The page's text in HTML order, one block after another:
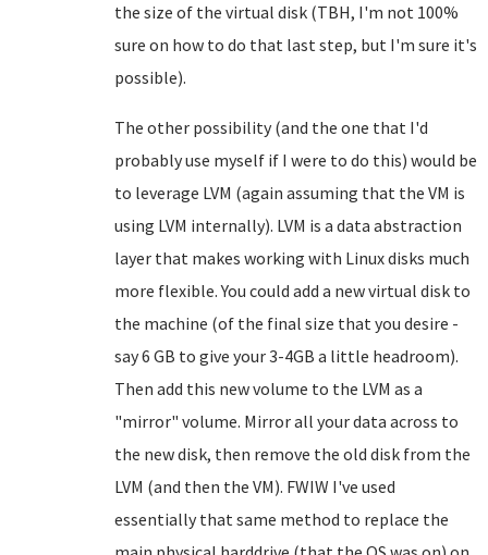
the size of the virtual disk (TBH, I'm not 100%
sure on how to do that last step, but I'm sure it's
possible).
The other possibility (and the one that I'd
probably use myself if I were to do this) would be
to leverage LVM (again assuming that the VM is
using LVM internally). LVM is a data abstraction
layer that makes working with Linux disks much
more flexible. You could add a new virtual disk to
the machine (of the final size that you desire -
say 6 GB to give your 3-4GB a little headroom).
Then add this new volume to the LVM as a
"mirror" volume. Mirror all your data across to
the new disk, then remove the old disk from the
LVM (and then the VM). FWIW I've used
essentially that same method to replace the